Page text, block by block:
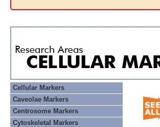
Cellular Markers
Caveolae Markers
Centrosome Markers
Cytoskeletal Markers